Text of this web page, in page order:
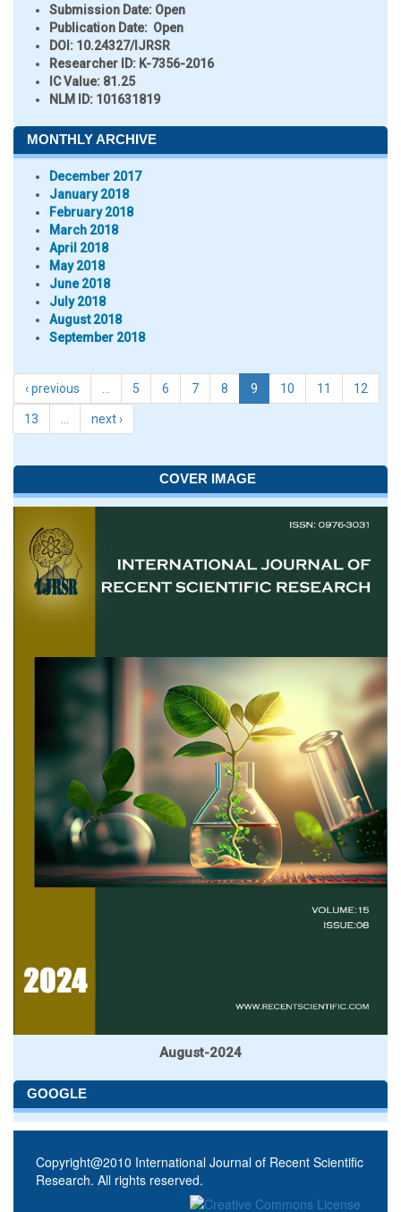
Submission Date: Open
Publication Date: Open
DOI: 10.24327/IJRSR
Researcher ID: K-7356-2016
IC Value: 81.25
NLM ID: 101631819
MONTHLY ARCHIVE
December 2017
January 2018
February 2018
March 2018
April 2018
May 2018
June 2018
July 2018
August 2018
September 2018
‹ previous 5 6 7 8 9 10 11 12
13 next ›
COVER IMAGE
August-2024
GOOGLE
Copyright@2010 International Journal of Recent Scientific
Research. All rights reserved.